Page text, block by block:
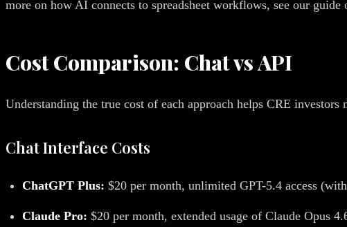
more on how AI connects to spreadsheet workflows, see our guide
Cost Comparison: Chat vs API
Understanding the true cost of each approach helps CRE investors
Chat Interface Costs
ChatGPT Plus: $20 per month, unlimited GPT-5.4 access
Claude Pro: $20 per month, extended usage of Claude Opus